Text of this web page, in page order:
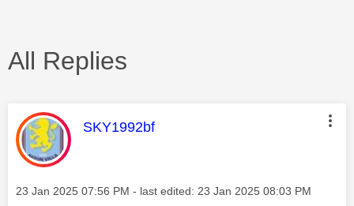
All Replies
This message was authored by:
SKY1992bf
Message posted on
‎23 Jan 2025 07:56 PM - last edited: ‎23 Jan 2025 08:03 PM